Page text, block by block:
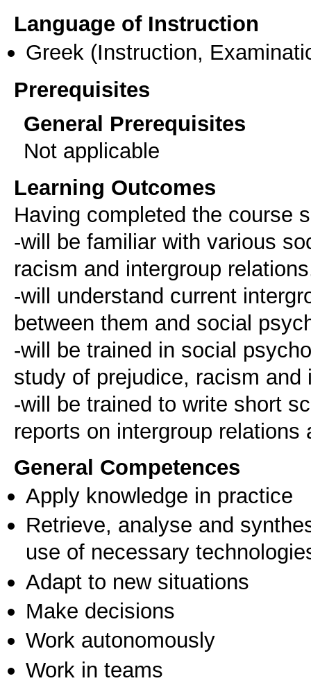
Language of Instruction
Greek (Instruction,
Prerequisites
General Prerequisites
Not applicable
Learning Outcomes
Having completed the course
-will be familiar with various
racism and intergroup
-will understand current
between them and social
-will be trained in social
study of prejudice, racism and
-will be trained to write short
General Competences
Apply knowledge in practice
Retrieve, analyse and
use of necessary
Adapt to new situations
Make decisions
Work autonomously
Work in teams